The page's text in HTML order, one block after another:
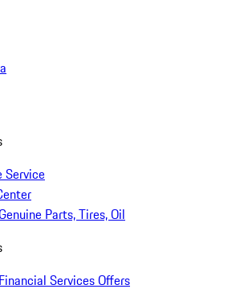
Service
Parts, Tires, Oil
Services Offers